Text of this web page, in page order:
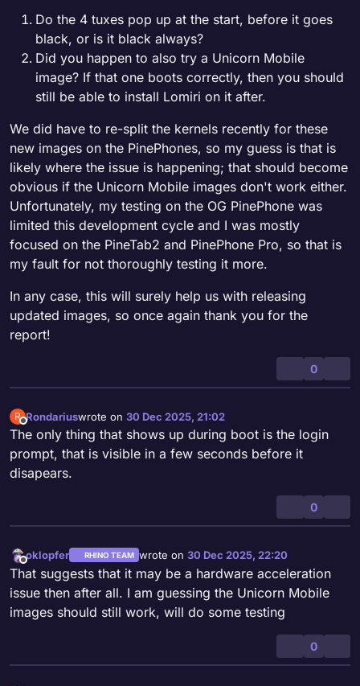
Do the 4 tuxes pop up at the start, before it goes
black, or is it black always?
Did you happen to also try a Unicorn Mobile
image? If that one boots correctly, then you should
still be able to install Lomiri on it after.
We did have to re-split the kernels recently for these
new images on the PinePhones, so my guess is that is
likely where the issue is happening; that should become
obvious if the Unicorn Mobile images don't work either.
Unfortunately, my testing on the OG PinePhone was
limited this development cycle and I was mostly
focused on the PineTab2 and PinePhone Pro, so that is
my fault for not thoroughly testing it more.
In any case, this will surely help us with releasing
updated images, so once again thank you for the
report!
0
R
Offline
Rondariuswrote on 30 Dec 2025, 21:02
last edited by
The only thing that shows up during boot is the login
prompt, that is visible in a few seconds before it
disapears.
0
Offline
oklopfer RHINO TEAM wrote on 30 Dec 2025, 22:20
last edited by
That suggests that it may be a hardware acceleration
issue then after all. I am guessing the Unicorn Mobile
images should still work, will do some testing
0